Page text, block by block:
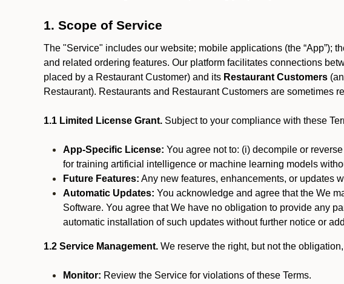
1. Scope of Service
The "Service" includes our website; mobile applications (the “App”);
and related ordering features. Our platform facilitates connections
placed by a Restaurant Customer) and its Restaurant Customers
Restaurant). Restaurants and Restaurant Customers are sometimes
1.1 Limited License Grant. Subject to your compliance with these
App-Specific License: You agree not to: (i) decompile or
for training artificial intelligence or machine learning models
Future Features: Any new features, enhancements, or updates
Automatic Updates: You acknowledge and agree that the We
Software. You agree that We have no obligation to provide any
automatic installation of such updates without further notice or
1.2 Service Management. We reserve the right, but not the
Monitor: Review the Service for violations of these Terms.